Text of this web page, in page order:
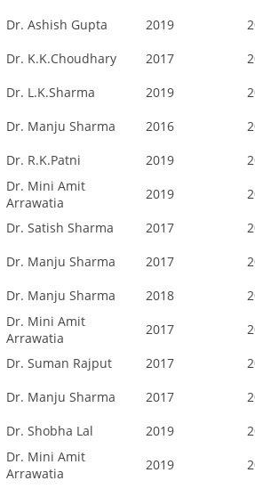
Dr. Ashish Gupta 2019
Dr. K.K.Choudhary 2017
Dr. L.K.Sharma 2019
Dr. Manju Sharma 2016
Dr. R.K.Patni 2019
Dr. Mini Amit
Arrawatia
2019
Dr. Satish Sharma 2017
Dr. Manju Sharma 2017
Dr. Manju Sharma 2018
Dr. Mini Amit
Arrawatia
2017
Dr. Suman Rajput 2017
Dr. Manju Sharma 2017
Dr. Shobha Lal 2019
Dr. Mini Amit
Arrawatia
2019